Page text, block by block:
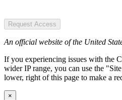
Request Access
An official website of the United
If you experiencing issues with the
wider IP range, you can use the
lower, right of this page to make a
×